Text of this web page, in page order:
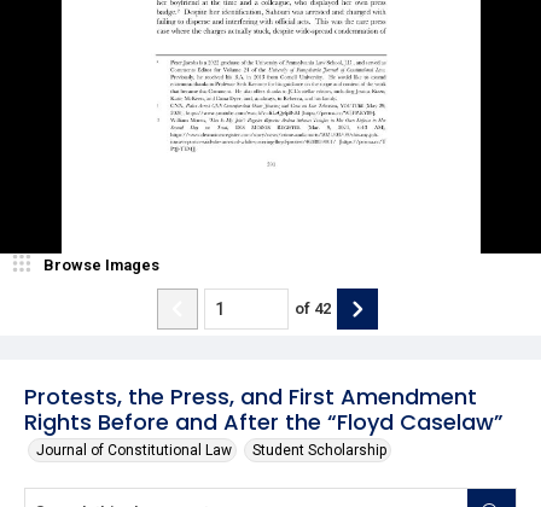
Protests, the Press, and First Amendment
Rights Before and After the “Floyd Caselaw”
Journal of Constitutional Law Student Scholarship
Browse Images
of 42